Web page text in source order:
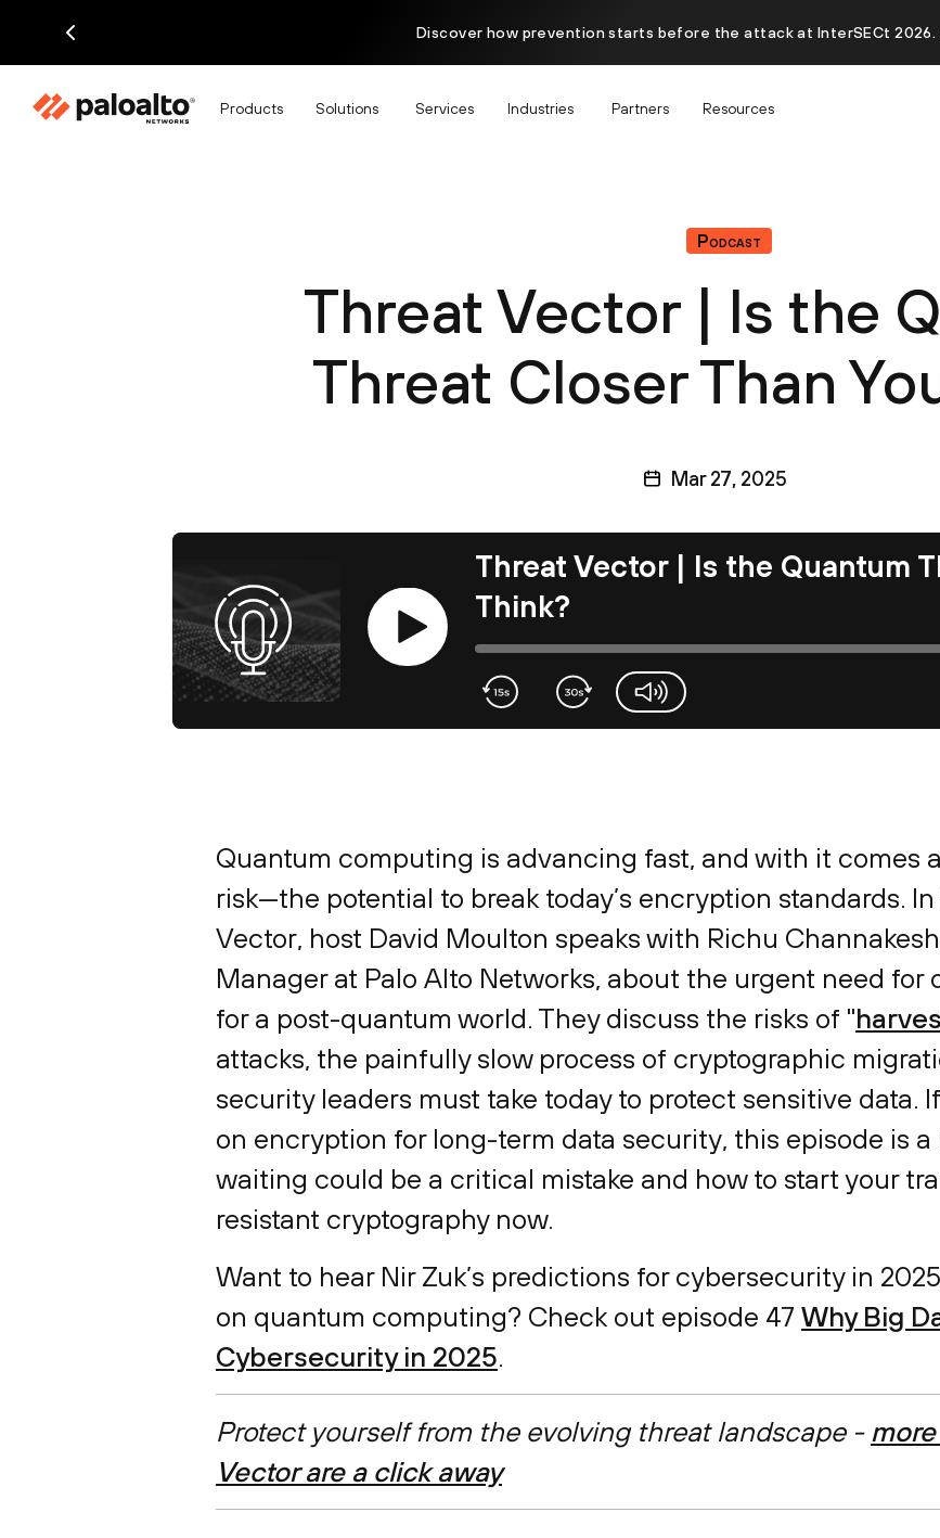
Discover how prevention starts before the attack at InterSECt 2026.
Products Solutions Services Industries Partners Resources
Podcast
Threat Vector | Is the
Threat Closer Than
Mar 27, 2025
Threat Vector | Is the Quantum
Think?
Quantum computing is advancing fast, and with it comes
risk—the potential to break today’s encryption standards.
Vector, host David Moulton speaks with Richu
Manager at Palo Alto Networks, about the urgent need for
for a post-quantum world. They discuss the risks of "
attacks, the painfully slow process of cryptographic
security leaders must take today to protect sensitive data.
on encryption for long-term data security, this episode is
waiting could be a critical mistake and how to start your
resistant cryptography now.
Want to hear Nir Zuk’s predictions for cybersecurity in
on quantum computing? Check out episode 47 Why Big
Cybersecurity in 2025
Protect yourself from the evolving threat landscape -
Vector are a click away